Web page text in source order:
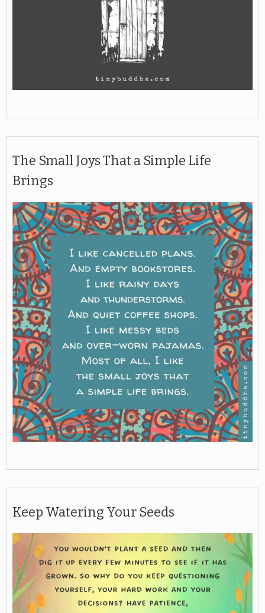
The Small Joys That a Simple Life
Brings
Keep Watering Your Seeds